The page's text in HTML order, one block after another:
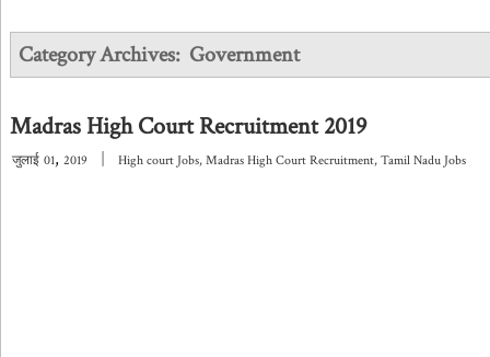
Category Archives: Government
Madras High Court Recruitment 2019
जुलाई 01, 2019 High court Jobs, Madras High Court Recruitment, Tamil Nadu Jobs